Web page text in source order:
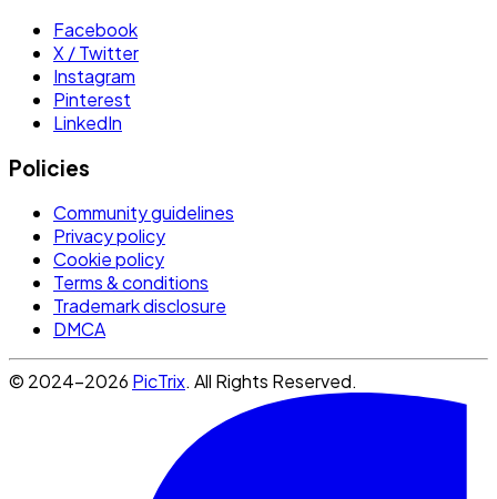
Facebook
X / Twitter
Instagram
Pinterest
LinkedIn
Policies
Community guidelines
Privacy policy
Cookie policy
Terms & conditions
Trademark disclosure
DMCA
© 2024-2026 PicTrix. All Rights Reserved.